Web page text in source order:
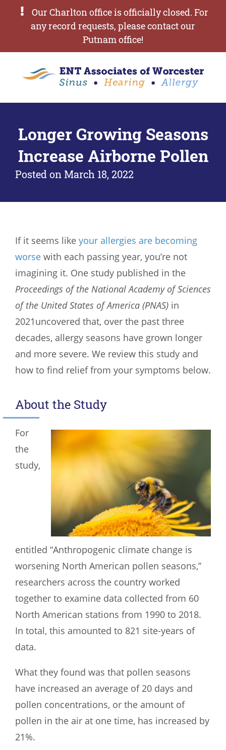
Our Charlton office is officially closed. For
any record requests, please contact our
Putnam office!
Longer Growing Seasons
Increase Airborne Pollen
Posted on March 18, 2022
If it seems like your allergies are becoming
worse with each passing year, you’re not
imagining it. One study published in the
Proceedings of the National Academy of Sciences
of the United States of America (PNAS) in
2021uncovered that, over the past three
decades, allergy seasons have grown longer
and more severe. We review this study and
how to find relief from your symptoms below.
About the Study
For
the
study,
entitled “Anthropogenic climate change is
worsening North American pollen seasons,”
researchers across the country worked
together to examine data collected from 60
North American stations from 1990 to 2018.
In total, this amounted to 821 site-years of
data.
What they found was that pollen seasons
have increased an average of 20 days and
pollen concentrations, or the amount of
pollen in the air at one time, has increased by
21%.